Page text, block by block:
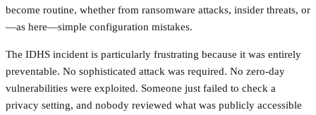
become routine, whether from ransomware attacks, insider threats, or
—as here—simple configuration mistakes.
The IDHS incident is particularly frustrating because it was entirely
preventable. No sophisticated attack was required. No zero-day
vulnerabilities were exploited. Someone just failed to check a
privacy setting, and nobody reviewed what was publicly accessible